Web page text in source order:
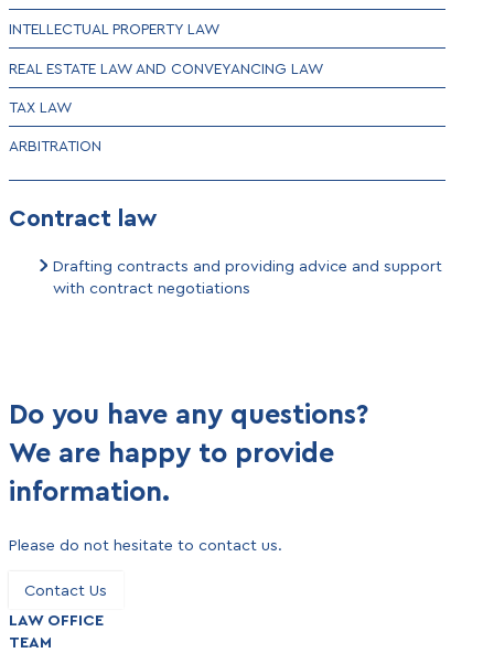
INTELLECTUAL PROPERTY LAW
REAL ESTATE LAW AND CONVEYANCING LAW
TAX LAW
ARBITRATION
Contract law
Drafting contracts and providing advice and support
with contract negotiations
Do you have any questions?
We are happy to provide
information.
Please do not hesitate to contact us.
Contact Us
LAW OFFICE
TEAM